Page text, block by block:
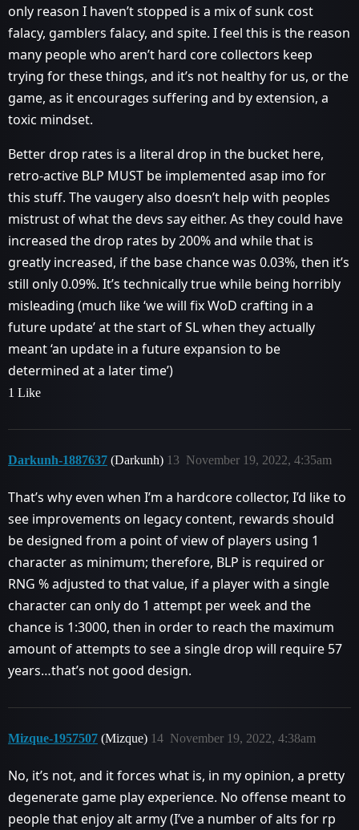
only reason I haven’t stopped is a mix of sunk cost
falacy, gamblers falacy, and spite. I feel this is the reason
many people who aren’t hard core collectors keep
trying for these things, and it’s not healthy for us, or the
game, as it encourages suffering and by extension, a
toxic mindset.
Better drop rates is a literal drop in the bucket here,
retro-active BLP MUST be implemented asap imo for
this stuff. The vaugery also doesn’t help with peoples
mistrust of what the devs say either. As they could have
increased the drop rates by 200% and while that is
greatly increased, if the base chance was 0.03%, then it’s
still only 0.09%. It’s technically true while being horribly
misleading (much like ‘we will fix WoD crafting in a
future update’ at the start of SL when they actually
meant ‘an update in a future expansion to be
determined at a later time’)
1 Like
Darkunh-1887637 (Darkunh) November 19, 2022, 4:35am
13
That’s why even when I’m a hardcore collector, I’d like to
see improvements on legacy content, rewards should
be designed from a point of view of players using 1
character as minimum; therefore, BLP is required or
RNG % adjusted to that value, if a player with a single
character can only do 1 attempt per week and the
chance is 1:3000, then in order to reach the maximum
amount of attempts to see a single drop will require 57
years…that’s not good design.
Mizque-1957507 (Mizque) November 19, 2022, 4:38am
14
No, it’s not, and it forces what is, in my opinion, a pretty
degenerate game play experience. No offense meant to
people that enjoy alt army (I’ve a number of alts for rp